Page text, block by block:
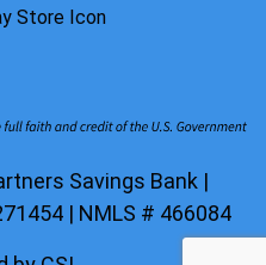
Savings Bank |
| NMLS # 466084